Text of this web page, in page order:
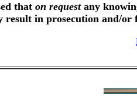
that on requestany
result in prosecution and/or